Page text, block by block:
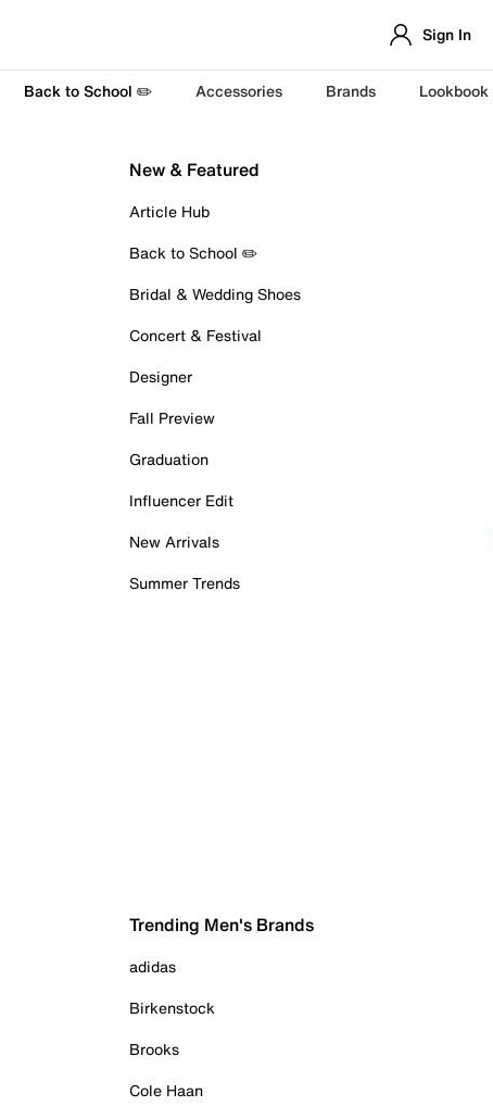
Sign In
Back to School ✏️ Accessories Brands Lookbook
New & Featured
Article Hub
Back to School ✏️
Bridal & Wedding Shoes
Concert & Festival
Designer
Fall Preview
Graduation
Influencer Edit
New Arrivals
Summer Trends
Trending Men's Brands
adidas
Birkenstock
Brooks
Cole Haan